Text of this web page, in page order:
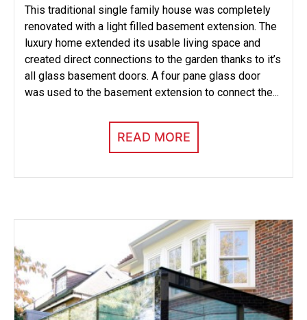
This traditional single family house was completely
renovated with a light filled basement extension. The
luxury home extended its usable living space and
created direct connections to the garden thanks to it’s
all glass basement doors. A four pane glass door
was used to the basement extension to connect the...
READ MORE